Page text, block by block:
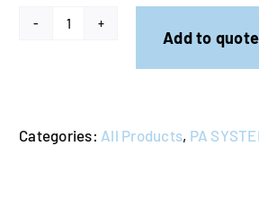
PA
Microphone
Add to quote
Categories: All Products, PA